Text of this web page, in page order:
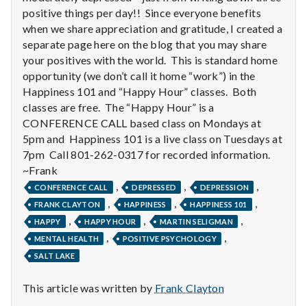
n
t
a
H
e
a
t
h
Depleting
depression
positive things per day!! Since everyone benefits
when we share appreciation and gratitude, I created a
separate page here on the blog that you may share
your positives with the world. This is standard home
opportunity (we don’t call it home “work”) in the
Happiness 101 and “Happy Hour” classes. Both
classes are free. The “Happy Hour” is a
CONFERENCE CALL based class on Mondays at
5pm and Happiness 101 is a live class on Tuesdays at
7pm Call 801-262-0317 for recorded information.
~Frank
CONFERENCE CALL , DEPRESSED , DEPRESSION ,
FRANK CLAYTON , HAPPINESS , HAPPINESS 101 ,
HAPPY , HAPPY HOUR , MARTIN SELIGMAN ,
MENTAL HEALTH , POSITIVE PSYCHOLOGY ,
SALT LAKE
This article was written by Frank Clayton